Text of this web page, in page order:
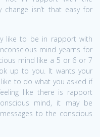
isn’t that easy for
like to be in rapport with
mind yearns for
mind like a 5 or 6 or 7
up to you. It wants your
to do what you asked if
like there is rapport
mind, it may be
to the conscious